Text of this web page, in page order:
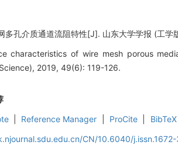
多孔介质通道流阻特性[J]. 山东大学学报 (工
characteristics of wire mesh porous
2019, 49(6): 119-126.
Reference Manager ProCite BibTeX
CN/10.6040/